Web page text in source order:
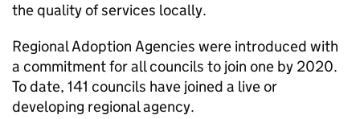
the quality of services locally.
Regional Adoption Agencies were introduced with
a commitment for all councils to join one by 2020.
To date, 141 councils have joined a live or
developing regional agency.